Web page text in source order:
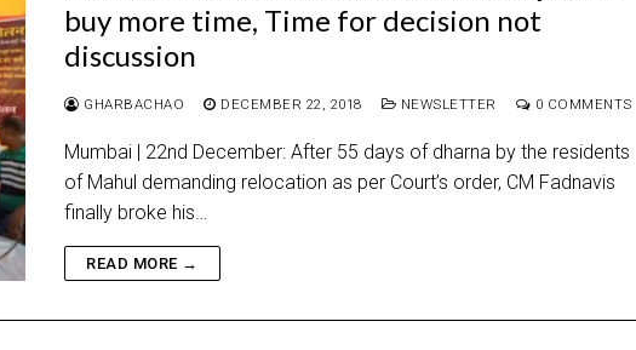
buy more time, Time for decision not
discussion
GHARBACHAO DECEMBER 22, 2018 NEWSLETTER 0 COMMENTS
Mumbai | 22nd December: After 55 days of dharna by the residents
of Mahul demanding relocation as per Court’s order, CM Fadnavis
finally broke his…
READ MORE →